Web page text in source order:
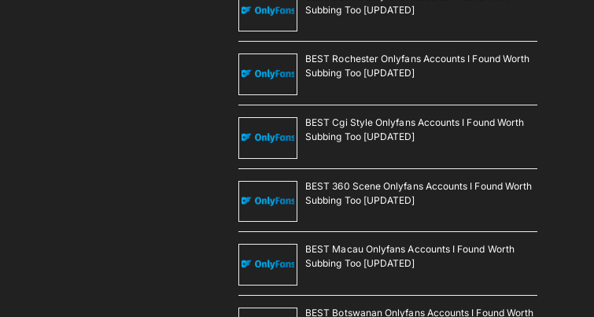
Subbing Too [UPDATED]
BEST Rochester Onlyfans Accounts I Found Worth
Subbing Too [UPDATED]
BEST Cgi Style Onlyfans Accounts I Found Worth
Subbing Too [UPDATED]
BEST 360 Scene Onlyfans Accounts I Found Worth
Subbing Too [UPDATED]
BEST Macau Onlyfans Accounts I Found Worth
Subbing Too [UPDATED]
BEST Botswanan Onlyfans Accounts I Found Worth